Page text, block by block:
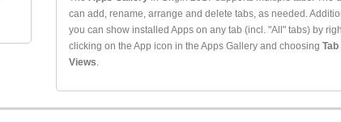
can add, rename, arrange and delete tabs, as needed.
you can show installed Apps on any tab (incl. "All" tabs) by
clicking on the App icon in the Apps Gallery and choosing Tab
Views